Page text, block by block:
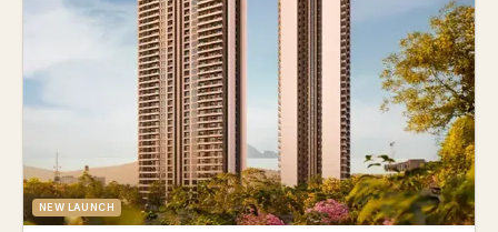
NEW LAUNCH